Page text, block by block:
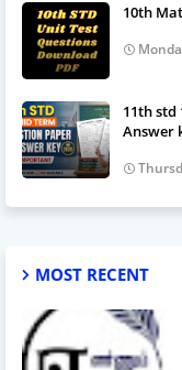
10th
11th std
Answer
MOST RECENT